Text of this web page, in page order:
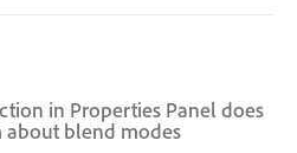
in Properties Panel does
about blend modes